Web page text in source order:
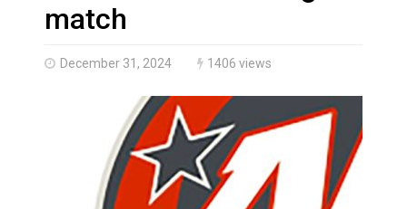
Brantford Police Seeking Public’s Help In Locating
match
December 31, 2024 1406 views